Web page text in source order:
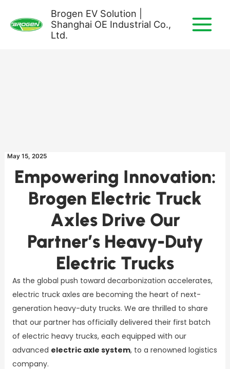
content
Brogen EV Solution |
Shanghai OE Industrial Co.,
Ltd.
May 15, 2025
Empowering Innovation:
Brogen Electric Truck
Axles Drive Our
Partner’s Heavy-Duty
Electric Trucks
As the global push toward decarbonization accelerates,
electric truck axles are becoming the heart of next-
generation heavy-duty trucks. We are thrilled to share
that our partner has officially delivered their first batch
of electric heavy trucks, each equipped with our
advanced electric axle system, to a renowned logistics
company.